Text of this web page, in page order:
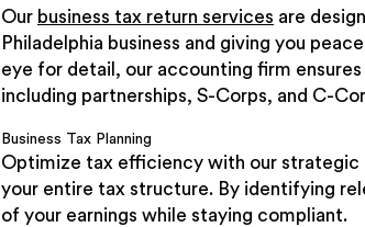
Our business tax return services are
Philadelphia business and giving you
eye for detail, our accounting firm
including partnerships, S-Corps, and C-
Business Tax Planning
Optimize tax efficiency with our strategic
your entire tax structure. By identifying
of your earnings while staying compliant.